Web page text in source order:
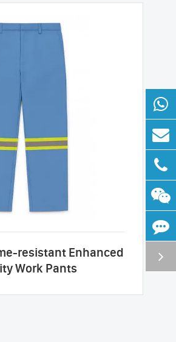
resistant Enhanced
Work Pants